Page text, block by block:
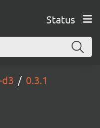
Status
0.3.1